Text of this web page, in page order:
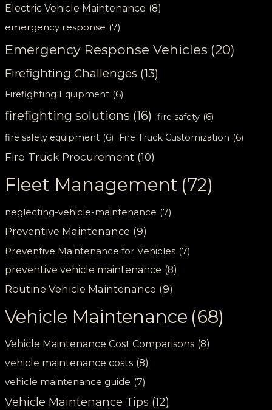
Electric Vehicle Maintenance (8)
emergency response (7)
Emergency Response Vehicles (20)
Firefighting Challenges (13)
Firefighting Equipment (6)
firefighting solutions (16) fire safety (6)
fire safety equipment (6) Fire Truck Customization (6)
Fire Truck Procurement (10)
Fleet Management (72)
neglecting-vehicle-maintenance (7)
Preventive Maintenance (9)
Preventive Maintenance for Vehicles (7)
preventive vehicle maintenance (8)
Routine Vehicle Maintenance (9)
Vehicle Maintenance (68)
Vehicle Maintenance Cost Comparisons (8)
vehicle maintenance costs (8)
vehicle maintenance guide (7)
Vehicle Maintenance Tips (12)